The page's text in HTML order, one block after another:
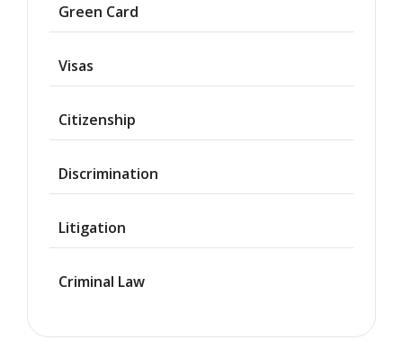
Green Card
Visas
Citizenship
Discrimination
Litigation
Criminal Law
Waiver
Citizenship
Green
Work
Marriage
Business